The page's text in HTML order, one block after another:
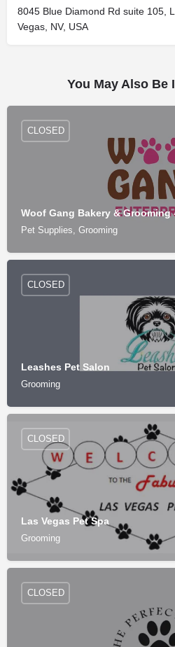
8045 Blue Diamond Rd suite 105,
Vegas, NV, USA
You May Also Be
Woof Gang Bakery & Grooming
Pet Supplies, Grooming
CLOSED
Leashes Pet Salon
Grooming
CLOSED
Las Vegas Pet Spa
Grooming
CLOSED
CLOSED